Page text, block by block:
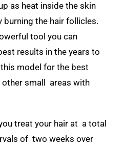
as heat inside the skin
burning the hair follicles.
tool you can
results in the years to
model for the best
other small areas with
treat your hair at a total
of two weeks over